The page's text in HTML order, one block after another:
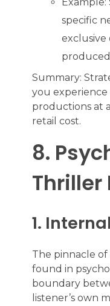
specific
exclusive
Summary:
you experience
productions at
retail cost.
8.
Thriller
1.
The pinnacle of
found in
boundary
listener’s own